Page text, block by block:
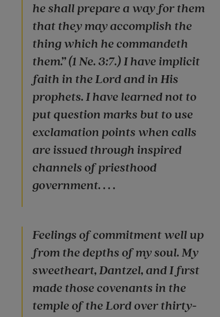
he shall prepare a way for them
that they may accomplish the
thing which he commandeth
them.” (1 Ne. 3:7.) I have implicit
faith in the Lord and in His
prophets. I have learned not to
put question marks but to use
exclamation points when calls
are issued through inspired
channels of priesthood
government. . . .
Feelings of commitment well up
from the depths of my soul. My
sweetheart, Dantzel, and I first
made those covenants in the
temple of the Lord over thirty-